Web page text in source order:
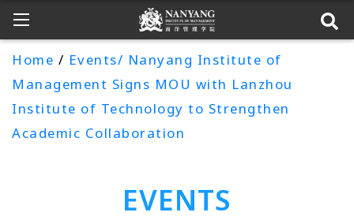
Home / Events/ Nanyang Institute of
Management Signs MOU with Lanzhou
Institute of Technology to Strengthen
Academic Collaboration
EVENTS